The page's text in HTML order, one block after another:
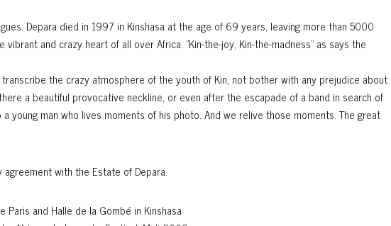
Depara died in 1997 in Kinshasa at the age of 69 years, leaving more than 5000
and crazy heart of all over Africa. "Kin-the-joy, Kin-the-madness" as says the
the crazy atmosphere of the youth of Kin, not bother with any prejudice about
a beautiful provocative neckline, or even after the escapade of a band in search of
young man who lives moments of his photo. And we relive those moments. The great
agreement with the Estate of Depara.
Paris and Halle de la Gombé in Kinshasa